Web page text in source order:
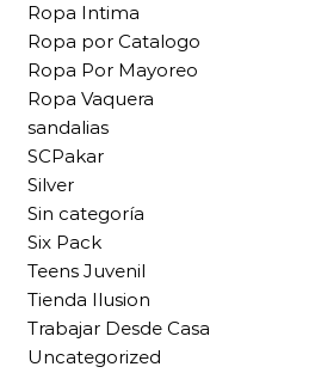
Ropa Intima
Ropa por Catalogo
Ropa Por Mayoreo
Ropa Vaquera
sandalias
SCPakar
Silver
Sin categoría
Six Pack
Teens Juvenil
Tienda Ilusion
Trabajar Desde Casa
Uncategorized